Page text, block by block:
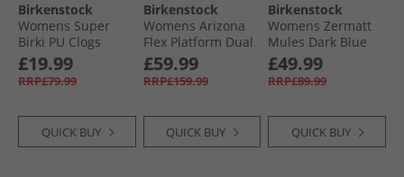
Birkenstock
Womens Super
Birki PU Clogs
Dusty Blue
£19.99
RRP£79.99
QUICK BUY
Birkenstock
Womens Arizona
Flex Platform Dual
Strap Sandals
Mineral Grey
Mineral Gray
£59.99
RRP£159.99
QUICK BUY
Birkenstock
Womens Zermatt
Mules Dark Blue
£49.99
RRP£89.99
QUICK BUY